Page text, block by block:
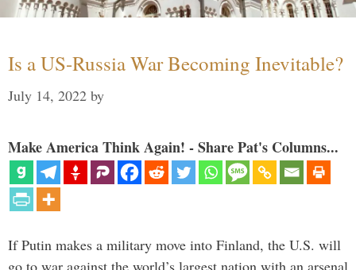
Is a US-Russia War Becoming Inevitable?
July 14, 2022 by
Make America Think Again! - Share Pat's Columns...
If Putin makes a military move into Finland, the U.S. will
go to war against the world’s largest nation with an arsenal